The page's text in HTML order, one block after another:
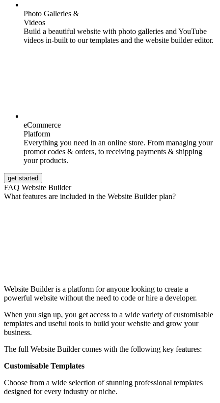
Photo Galleries &
Videos
Build a beautiful website with photo galleries and YouTube
videos in-built to our templates and the website builder editor.
eCommerce
Platform
Everything you need in an online store. From managing your
promot codes & orders, to receiving payments & shipping
your products.
get started
FAQ Website Builder
What features are included in the Website Builder plan?
Website Builder is a platform for anyone looking to create a
powerful website without the need to code or hire a developer.
When you sign up, you get access to a wide variety of customisable
templates and useful tools to build your website and grow your
business.
The full Website Builder comes with the following key features:
Customisable Templates
Choose from a wide selection of stunning professional templates
designed for every industry or niche.